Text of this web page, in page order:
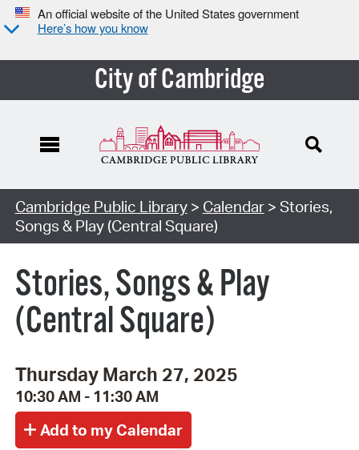
An official website of the United States government
Here’s how you know
City of Cambridge
Cambridge Public Library> Calendar> Stories,
Songs & Play (Central Square)
Stories, Songs & Play
(Central Square)
Thursday March 27, 2025
10:30 AM - 11:30 AM